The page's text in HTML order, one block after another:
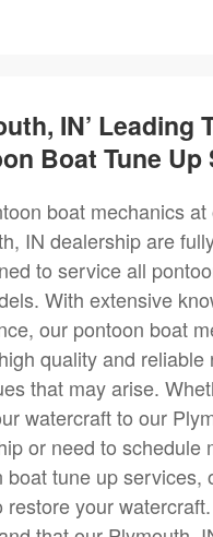
IN’ Leading
Boat Tune
boat mechanics at
IN dealership are
to service all
With extensive
our pontoon boat
quality and reliable
that may arise.
watercraft to our
or need to schedule
boat tune up services,
restore your